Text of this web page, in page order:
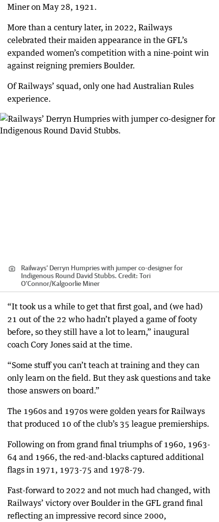
Miner on May 28, 1921.
More than a century later, in 2022, Railways
celebrated their maiden appearance in the GFL’s
expanded women’s competition with a nine-point win
against reigning premiers Boulder.
Of Railways’ squad, only one had Australian Rules
experience.
Railways’ Derryn Humpries with jumper co-designer for
Indigenous Round David Stubbs. Credit: Tori
O’Connor/Kalgoorlie Miner
“It took us a while to get that first goal, and (we had)
21 out of the 22 who hadn’t played a game of footy
before, so they still have a lot to learn,” inaugural
coach Cory Jones said at the time.
“Some stuff you can’t teach at training and they can
only learn on the field. But they ask questions and take
those answers on board.”
The 1960s and 1970s were golden years for Railways
that produced 10 of the club’s 35 league premierships.
Following on from grand final triumphs of 1960, 1963-
64 and 1966, the red-and-blacks captured additional
flags in 1971, 1973-75 and 1978-79.
Fast-forward to 2022 and not much had changed, with
Railways’ victory over Boulder in the GFL grand final
reflecting an impressive record since 2000,